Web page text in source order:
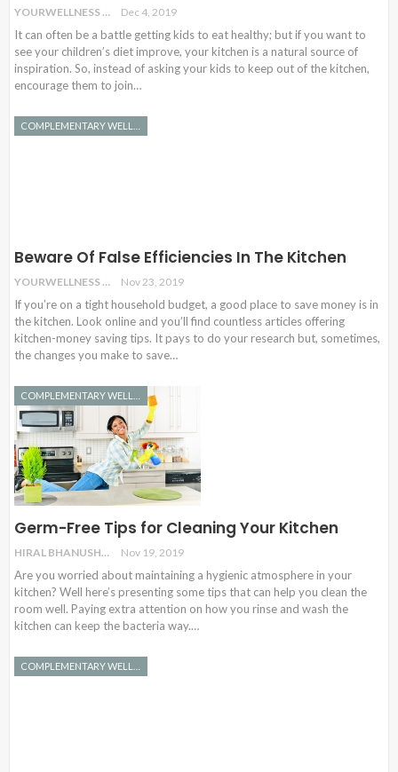
YOURWELLNESS Dec 4, 2019
It can often be a battle getting kids to eat healthy; but if you want to
see your children’s diet improve, your kitchen is a natural source of
inspiration. So, instead of asking your kids to keep out of the kitchen,
encourage them to join…
Beware Of False Efficiencies In The Kitchen
YOURWELLNESS Nov 23, 2019
If you’re on a tight household budget, a good place to save money is in
the kitchen. Look online and you’ll find countless articles offering
kitchen-money saving tips. It pays to do your research but, sometimes,
the changes you make to save…
Germ-Free Tips for Cleaning Your Kitchen
HIRAL BHANUSHALI Nov 19, 2019
Are you worried about maintaining a hygienic atmosphere in your
kitchen? Well here’s presenting some tips that can help you clean the
room well. Paying extra attention on how you rinse and wash the
kitchen can keep the bacteria way.…